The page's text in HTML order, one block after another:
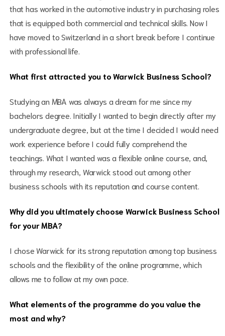
that has worked in the automotive industry in purchasing roles
that is equipped both commercial and technical skills. Now I
have moved to Switzerland in a short break before I continue
with professional life.
What first attracted you to Warwick Business School?
Studying an MBA was always a dream for me since my
bachelors degree. Initially I wanted to begin directly after my
undergraduate degree, but at the time I decided I would need
work experience before I could fully comprehend the
teachings. What I wanted was a flexible online course, and,
through my research, Warwick stood out among other
business schools with its reputation and course content.
Why did you ultimately choose Warwick Business School
for your MBA?
I chose Warwick for its strong reputation among top business
schools and the flexibility of the online programme, which
allows me to follow at my own pace.
What elements of the programme do you value the
most and why?